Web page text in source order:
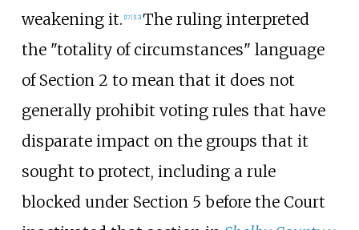
weakening it. 17] 12] The ruling interpreted
the "totality of circumstances" language
of Section 2 to mean that it does not
generally prohibit voting rules that have
disparate impact on the groups that it
sought to protect, including a rule
blocked under Section 5 before the Court